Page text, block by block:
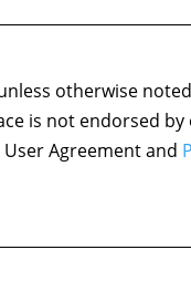
otherwise
is not endorsed
Agreement and